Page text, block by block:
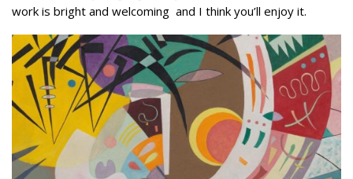
work is bright and welcoming and I think you’ll enjoy it.